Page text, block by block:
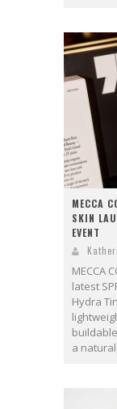
MECCA
SKIN
EVENT
MECCA
latest
Hydra
a